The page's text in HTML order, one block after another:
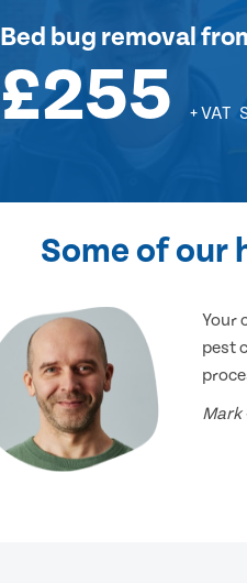
Bed bug removal
£255 + VAT
Some of our
Your
pest
Mark